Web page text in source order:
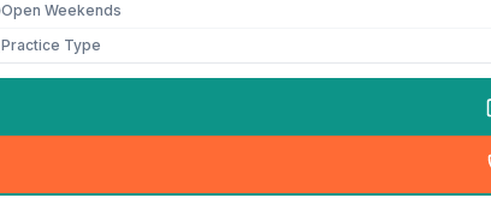
Open Weekends
Practice Type